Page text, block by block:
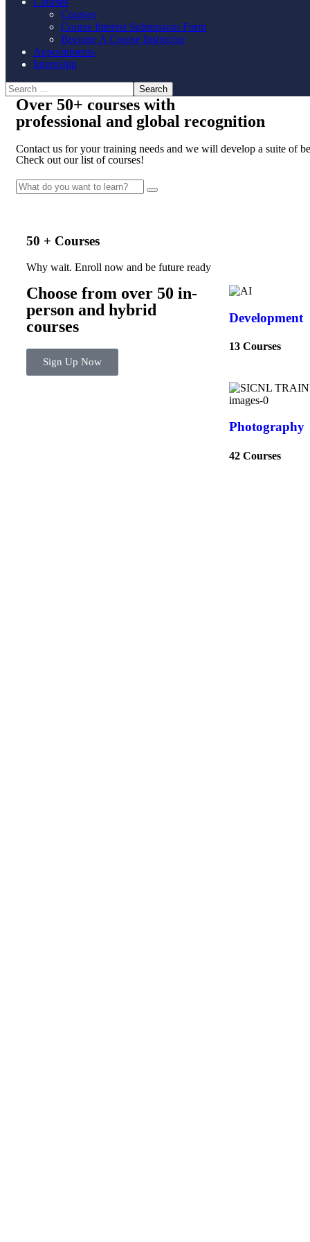
Courses
Course Interest Submission Form
Become A Course Instructor
Appointments
Internship
Over 50+ courses with
professional and global recognition
Contact us for your training needs and we will develop a suite of
Check out our list of courses!
50 + Courses
Why wait. Enroll now and be future ready
Choose from over 50 in-
person and hybrid
courses
Sign Up Now
Development
13 Courses
Photography
42 Courses